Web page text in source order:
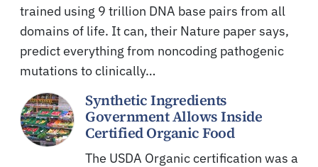
trained using 9 trillion DNA base pairs from all
domains of life. It can, their Nature paper says,
predict everything from noncoding pathogenic
mutations to clinically…
Synthetic Ingredients
Government Allows Inside
Certified Organic Food
The USDA Organic certification was a